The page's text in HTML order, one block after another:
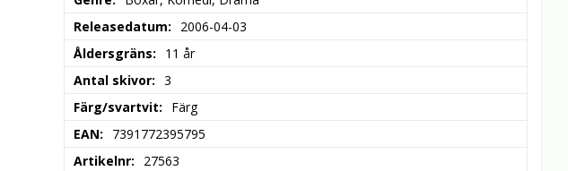
Releasedatum
2006-04-03
Åldersgräns
11 år
Antal skivor
3
Färg/svartvit
Färg
EAN
7391772395795
Artikelnr
27563